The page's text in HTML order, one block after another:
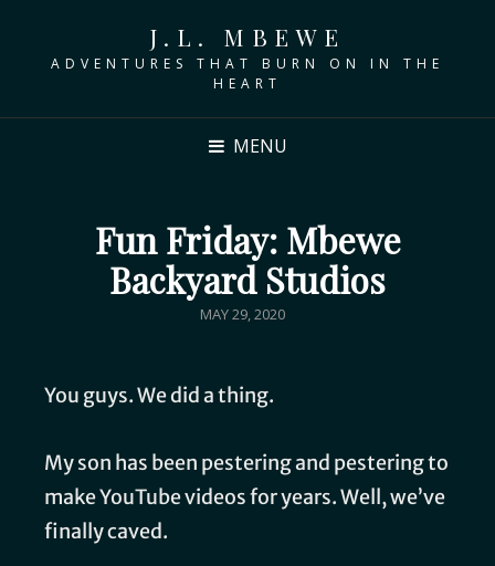
J.L. MBEWE
ADVENTURES THAT BURN ON IN THE
HEART
MENU
Fun Friday: Mbewe
Backyard Studios
MAY 29, 2020
You guys. We did a thing.
My son has been pestering and pestering to
make YouTube videos for years. Well, we’ve
finally caved.